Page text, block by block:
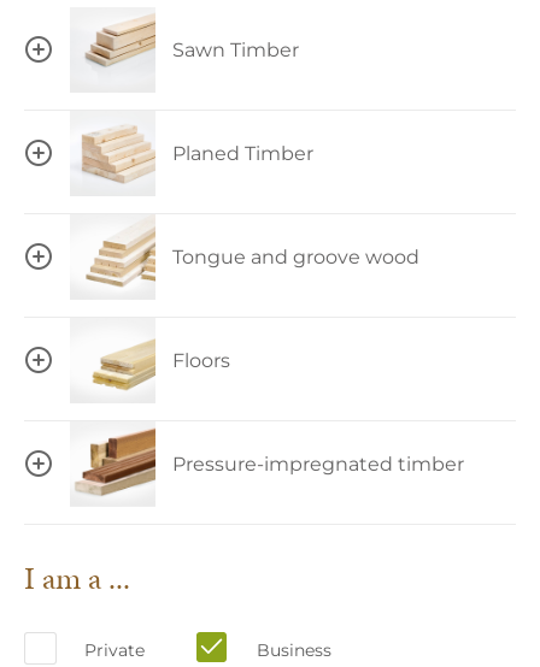
Sawn Timber
Planed Timber
Tongue and groove wood
Floors
Pressure-impregnated timber
I am a ...
Private
Business